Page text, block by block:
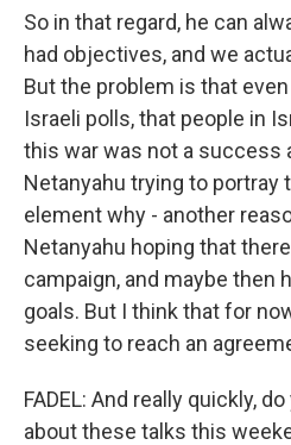
So in that regard, he can
had objectives, and we
But the problem is that
Israeli polls, that people in
this war was not a success
Netanyahu trying to portray
element why - another
Netanyahu hoping that
campaign, and maybe then
goals. But I think that for
seeking to reach an
FADEL: And really quickly,
about these talks this